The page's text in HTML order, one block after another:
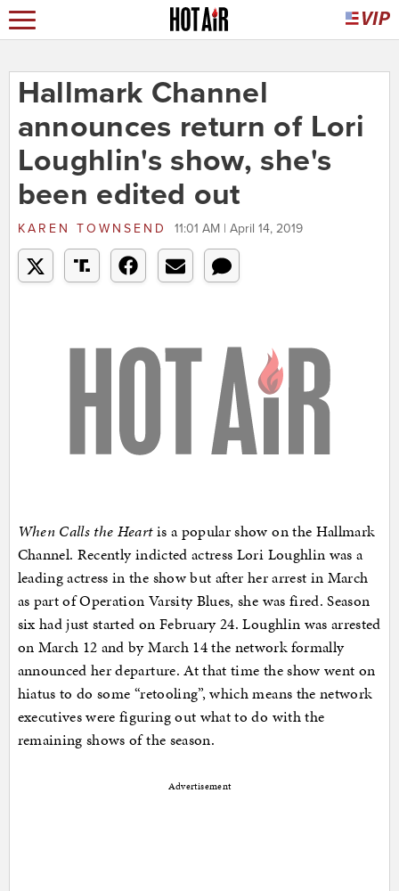
Hallmark Channel
announces return of Lori
Loughlin's show, she's
been edited out
KAREN TOWNSEND 11:01 AM | April 14, 2019
When Calls the Heartis a popular show on the Hallmark
Channel. Recently indicted actress Lori Loughlin was a
leading actress in the show but after her arrest in March
as part of Operation Varsity Blues, she was fired. Season
six had just started on February 24. Loughlin was arrested
on March 12 and by March 14 the network formally
announced her departure. At that time the show went on
hiatus to do some “retooling”, which means the network
executives were figuring out what to do with the
remaining shows of the season.
Advertisement